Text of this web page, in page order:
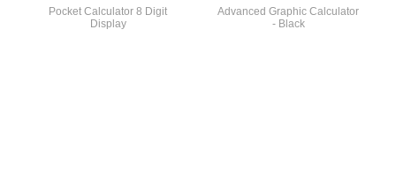
Pocket Calculator 8 Digit
Display
Advanced Graphic Calculator
- Black